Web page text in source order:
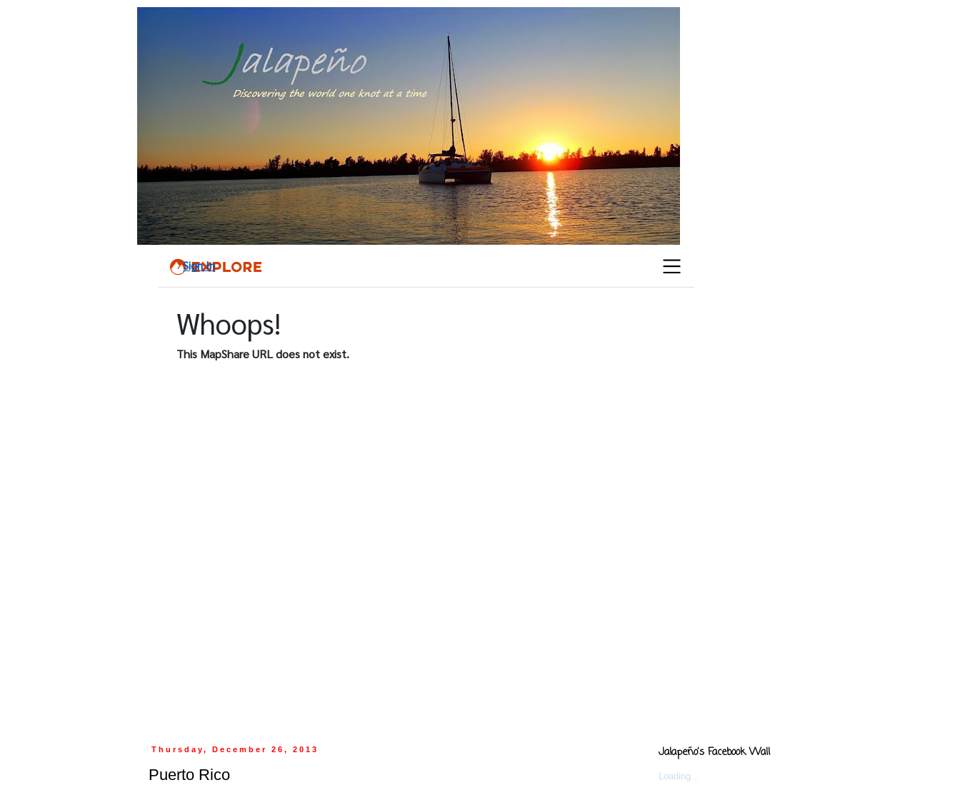
Thursday, December 26, 2013
Puerto Rico
Jalapeño's Facebook Wall
Loading...